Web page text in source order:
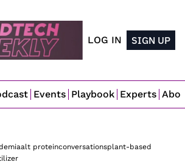
LOG IN SIGN UP
Events Playbook Experts
alt proteinconversationsplant-based